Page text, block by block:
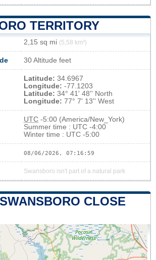
TERRITORY
2,15 sq mi (5,58 km²)
30 Altitude feet
Latitude: 34.6967
Longitude: -77.1203
Latitude: 34° 41' 48'' North
Longitude: 77° 7' 13'' West
UTC -5:00 (America/New_York)
Summer time : UTC -4:00
Winter time : UTC -5:00
08/06/2026, 07:17:00
Swansboro isn't part of a natural park
CLOSE